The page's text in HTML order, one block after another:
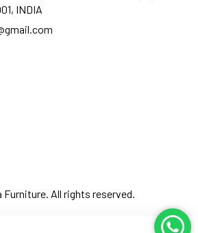
INDIA
All rights reserved.